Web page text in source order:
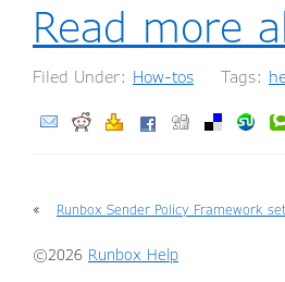
Read more
Filed Under: How-tos Tags:
« Runbox Sender Policy Framework
©2026 Runbox Help